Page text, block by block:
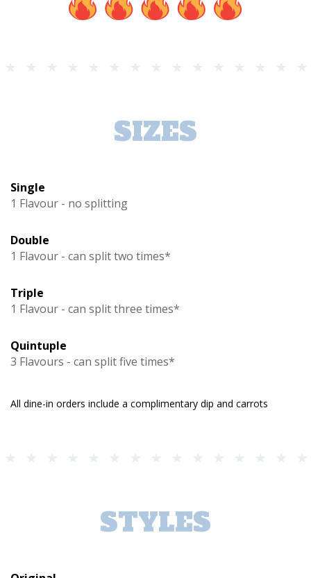
SIZES
Single
1 Flavour - no splitting
Double
1 Flavour - can split two times*
Triple
1 Flavour - can split three times*
Quintuple
3 Flavours - can split five times*
All dine-in orders include a complimentary dip and carrots
STYLES